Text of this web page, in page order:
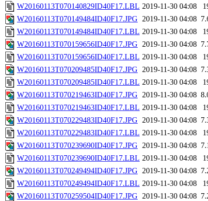
W20160113T070140829ID40F17.LBL 2019-11-30 04:08
W20160113T070149484ID40F17.JPG 2019-11-30 04:08
W20160113T070149484ID40F17.LBL 2019-11-30 04:08
W20160113T070159656ID40F17.JPG 2019-11-30 04:08
W20160113T070159656ID40F17.LBL 2019-11-30 04:08
W20160113T070209485ID40F17.JPG 2019-11-30 04:08
W20160113T070209485ID40F17.LBL 2019-11-30 04:08
W20160113T070219463ID40F17.JPG 2019-11-30 04:08
W20160113T070219463ID40F17.LBL 2019-11-30 04:08
W20160113T070229483ID40F17.JPG 2019-11-30 04:08
W20160113T070229483ID40F17.LBL 2019-11-30 04:08
W20160113T070239690ID40F17.JPG 2019-11-30 04:08
W20160113T070239690ID40F17.LBL 2019-11-30 04:08
W20160113T070249494ID40F17.JPG 2019-11-30 04:08
W20160113T070249494ID40F17.LBL 2019-11-30 04:08
W20160113T070259504ID40F17.JPG 2019-11-30 04:08